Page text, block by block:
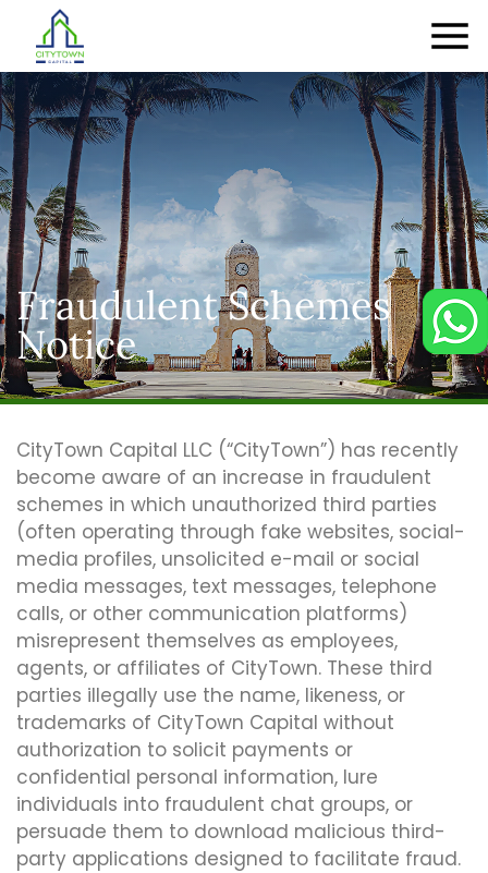
Fraudulent Schemes
Notice
CityTown Capital LLC (“CityTown”) has recently
become aware of an increase in fraudulent
schemes in which unauthorized third parties
(often operating through fake websites, social-
media profiles, unsolicited e-mail or social
media messages, text messages, telephone
calls, or other communication platforms)
misrepresent themselves as employees,
agents, or affiliates of CityTown. These third
parties illegally use the name, likeness, or
trademarks of CityTown Capital without
authorization to solicit payments or
confidential personal information, lure
individuals into fraudulent chat groups, or
persuade them to download malicious third-
party applications designed to facilitate fraud.